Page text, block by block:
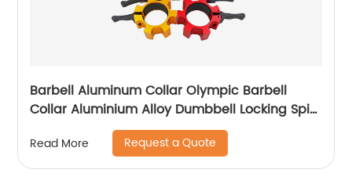
Barbell Aluminum Collar Olympic Barbell
Collar Aluminium Alloy Dumbbell Locking Spin
Clip Perfect for Pro Crossfit Strong Lifts and
Olympic Training for
Workout,Weightlifting,Fitness
Read More Request a Quote